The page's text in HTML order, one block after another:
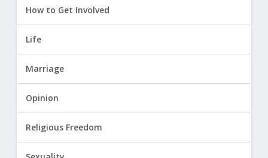
How to Get Involved
Life
Marriage
Opinion
Religious Freedom